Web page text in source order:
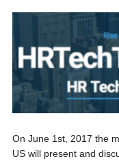
On June 1st, 2017 the
US will present and